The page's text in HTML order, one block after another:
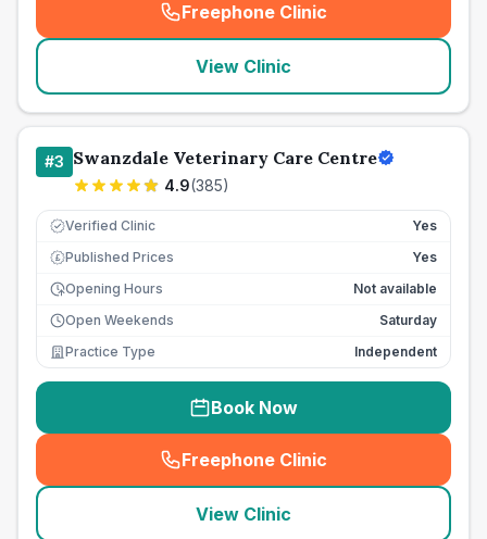
Freephone Clinic
(seo_lab_card_freephone
View Clinic
#3 Swanzdale Veterinary Care Centre
4.9(385)
Verified Clinic Yes
£ Published Prices
Yes
Opening Hours
Not available
Open Weekends
Saturday
Practice Type
Independent
Book Now
Freephone Clinic
(seo_lab_card_freephone
View Clinic